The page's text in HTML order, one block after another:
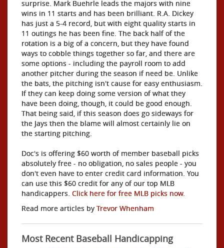
surprise. Mark Buehrle leads the majors with nine
wins in 11 starts and has been brilliant. R.A. Dickey
has just a 5-4 record, but with eight quality starts in
11 outings he has been fine. The back half of the
rotation is a big of a concern, but they have found
ways to cobble things together so far, and there are
some options - including the payroll room to add
another pitcher during the season if need be. Unlike
the bats, the pitching isn't cause for easy enthusiasm.
If they can keep doing some version of what they
have been doing, though, it could be good enough.
That being said, if this season does go sideways for
the Jays then the blame will almost certainly lie on
the starting pitching.
Doc's is offering $60 worth of member baseball picks
absolutely free - no obligation, no sales people - you
don't even have to enter credit card information. You
can use this $60 credit for any of our top MLB
handicappers. Click here for free MLB picks now.
Read more articles by Trevor Whenham
Most Recent Baseball Handicapping